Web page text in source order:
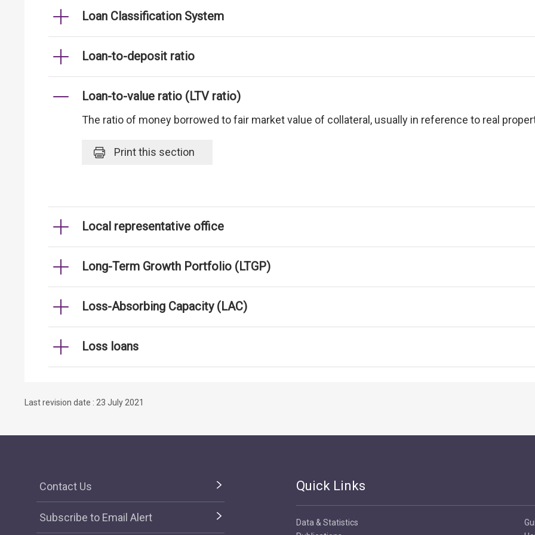
Loan Classification System
Loan-to-deposit ratio
Loan-to-value ratio (LTV ratio)
The ratio of money borrowed to fair market value of collateral, usually in reference to real
Printthis section
Local representative office
Long-Term Growth Portfolio (LTGP)
Loss-Absorbing Capacity (LAC)
Loss loans
Last revision date : 23 July 2021
Contact Us
Subscribe to Email Alert
Quick Links
Data & Statistics